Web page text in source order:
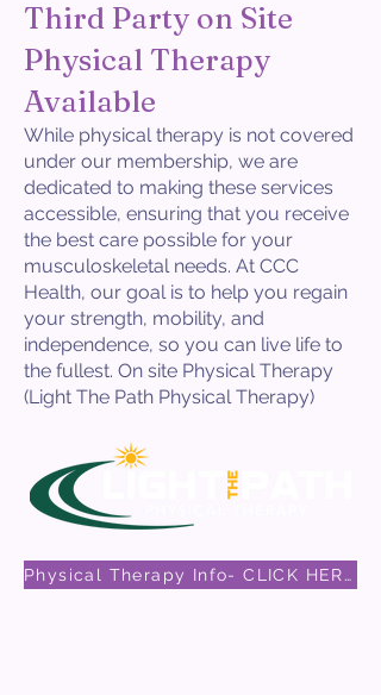
Third Party on Site
Physical Therapy
Available
While physical therapy is not covered
under our membership, we are
dedicated to making these services
accessible, ensuring that you receive
the best care possible for your
musculoskeletal needs. At CCC
Health, our goal is to help you regain
your strength, mobility, and
independence, so you can live life to
the fullest. On site Physical Therapy
(Light The Path Physical Therapy)
Physical Therapy Info- CLICK HERE